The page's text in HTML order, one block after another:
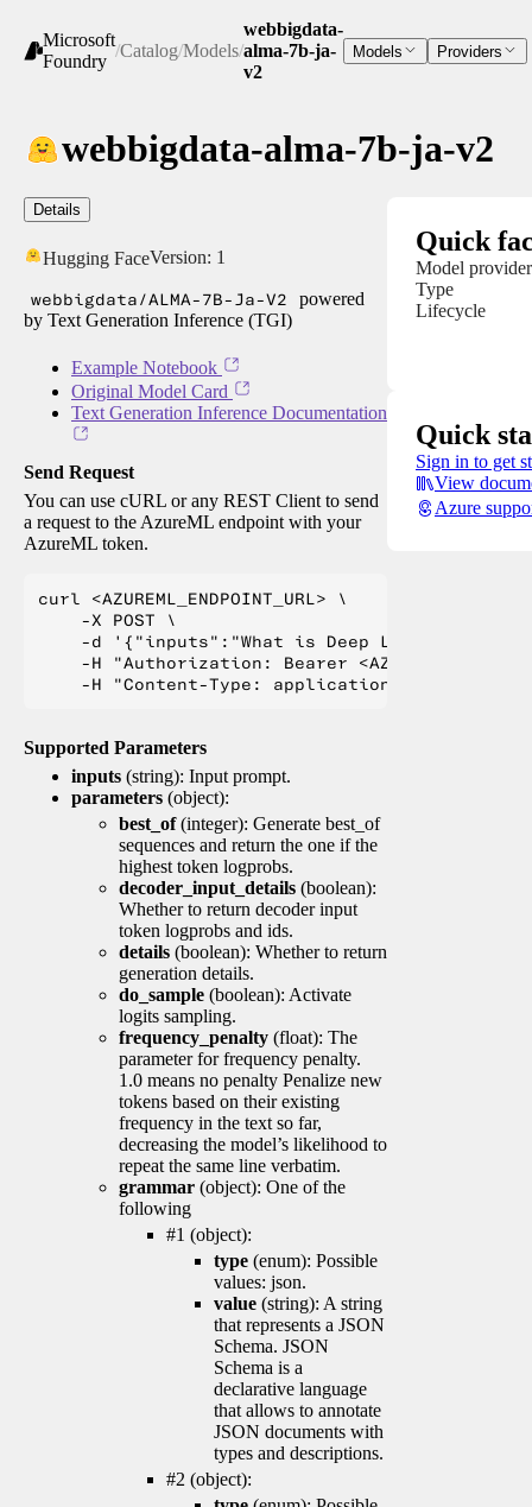
Microsoft
Foundry
/Catalog/Models/
webbigdata-
alma-7b-ja-
v2
Models Providers
webbigdata-alma-7b-ja-v2
Details
Hugging FaceVersion: 1
webbigdata/ALMA-7B-Ja-V2
powered
by Text Generation Inference (TGI)
Example Notebook
Original Model Card
Text Generation Inference Documentation
Send Request
You can use cURL or any REST Client to send
a request to the AzureML endpoint with your
AzureML token.
curl <AZUREML_ENDPOINT_URL> \
    -X POST \
    -d '{"inputs":"What is Deep Learning?"}' \
-H "Authorization: Bearer
Supported Parameters
inputs (string): Input prompt.
parameters (object):
best_of(integer): Generate best_of
sequences and return the one if the
highest token logprobs.
decoder_input_details (boolean):
Whether to return decoder input
token logprobs and ids.
details (boolean): Whether to return
generation details.
do_sample (boolean): Activate
logits sampling.
frequency_penalty (float): The
parameter for frequency penalty.
1.0 means no penalty Penalize new
tokens based on their existing
frequency in the text so far,
decreasing the model’s likelihood to
repeat the same line verbatim.
grammar (object): One of the
following
#1 (object):
type (enum): Possible
values: json.
value (string): A string
that represents a JSON
Schema. JSON
Schema is a
declarative language
that allows to annotate
JSON documents with
types and descriptions.
#2 (object):
Quick
Model provider
Type
Lifecycle
Quick
Sign in to get
View
Azure